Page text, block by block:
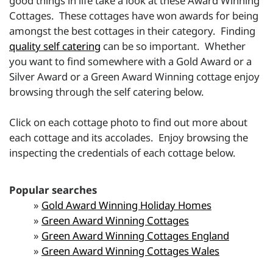
Cottages. These cottages have won awards for being
amongst the best cottages in their category. Finding
quality self catering can be so important. Whether
you want to find somewhere with a Gold Award or a
Silver Award or a Green Award Winning cottage enjoy
browsing through the self catering below.
Click on each cottage photo to find out more about
each cottage and its accolades. Enjoy browsing the
inspecting the credentials of each cottage below.
Popular searches
» Gold Award Winning Holiday Homes
» Green Award Winning Cottages
» Green Award Winning Cottages England
» Green Award Winning Cottages Wales